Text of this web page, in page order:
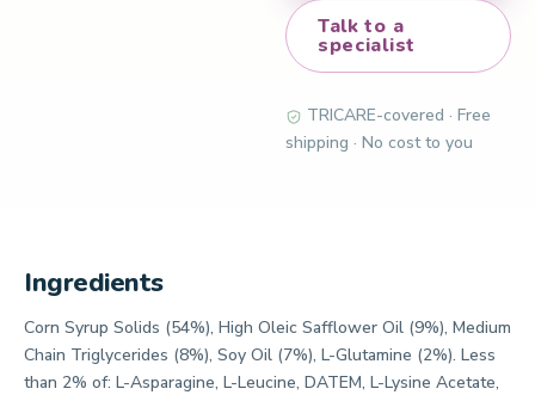
Talk to a
specialist
TRICARE-covered · Free
shipping · No cost to you
Ingredients
Corn Syrup Solids (54%), High Oleic Safflower Oil (9%), Medium
Chain Triglycerides (8%), Soy Oil (7%), L-Glutamine (2%). Less
than 2% of: L-Asparagine, L-Leucine, DATEM, L-Lysine Acetate,